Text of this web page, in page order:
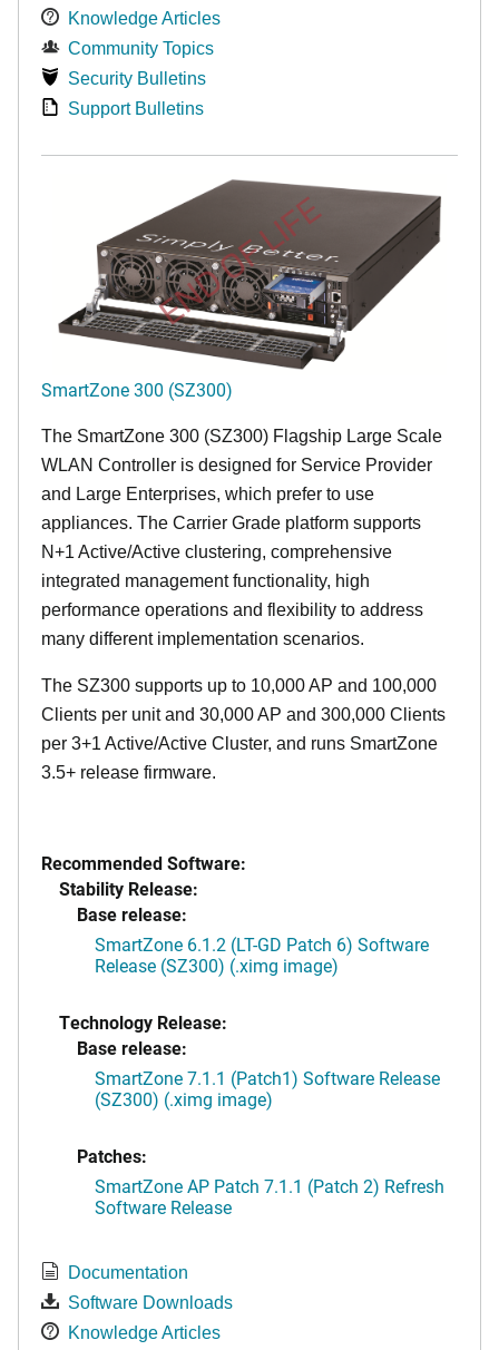
Knowledge Articles
Community Topics
Security Bulletins
Support Bulletins
END OF LIFE
SmartZone 300 (SZ300)
The SmartZone 300 (SZ300) Flagship Large Scale
WLAN Controller is designed for Service Provider
and Large Enterprises, which prefer to use
appliances. The Carrier Grade platform supports
N+1 Active/Active clustering, comprehensive
integrated management functionality, high
performance operations and flexibility to address
many different implementation scenarios.
The SZ300 supports up to 10,000 AP and 100,000
Clients per unit and 30,000 AP and 300,000 Clients
per 3+1 Active/Active Cluster, and runs SmartZone
3.5+ release firmware.
Recommended Software:
Stability Release:
Base release:
SmartZone 6.1.2 (LT-GD Patch 6) Software
Release (SZ300) (.ximg image)
Technology Release:
Base release:
SmartZone 7.1.1 (Patch1) Software Release
(SZ300) (.ximg image)
Patches:
SmartZone AP Patch 7.1.1 (Patch 2) Refresh
Software Release
Documentation
Software Downloads
Knowledge Articles